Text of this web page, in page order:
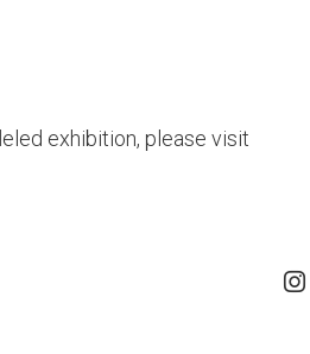
exhibition, please visit